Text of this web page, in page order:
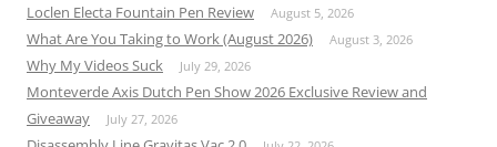
Loclen Electa Fountain Pen Review August 5, 2026
What Are You Taking to Work (August 2026) August 3, 2026
Why My Videos Suck July 29, 2026
Monteverde Axis Dutch Pen Show 2026 Exclusive Review and
Giveaway
July 27, 2026